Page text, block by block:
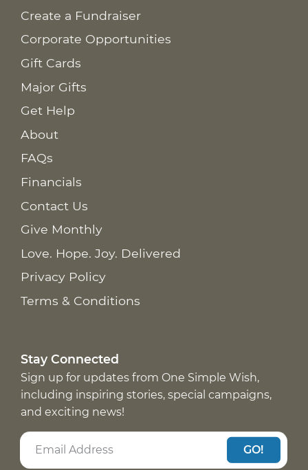
Create a Fundraiser
Corporate Opportunities
Gift Cards
Major Gifts
Get Help
About
FAQs
Financials
Contact Us
Give Monthly
Love. Hope. Joy. Delivered
Privacy Policy
Terms & Conditions
Stay Connected
Sign up for updates from One Simple Wish,
including inspiring stories, special campaigns,
and exciting news!
GO!